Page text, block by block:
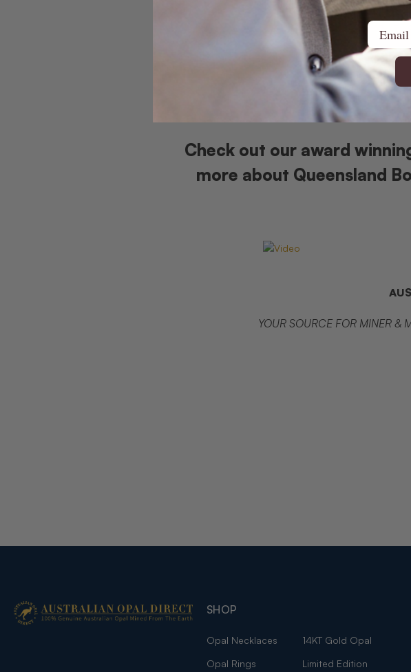
Check out our award
more about Queensland
YOUR SOURCE FOR MINER &
SHOP
Opal Necklaces
14KT Gold Opal
Opal Rings
Limited Edition
Email